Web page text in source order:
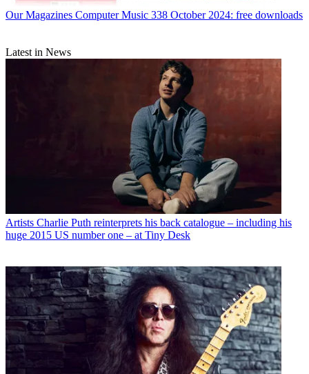
Our Magazines Computer Music 338 October 2024: free downloads
Latest in News
Artists Charlie Puth reinterprets his back catalogue – including his
huge 2015 US number one – at Tiny Desk